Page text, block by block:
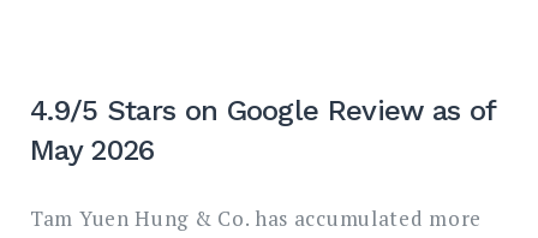
4.9/5 Stars on Google Review as of
May 2026
Tam Yuen Hung & Co. has accumulated more